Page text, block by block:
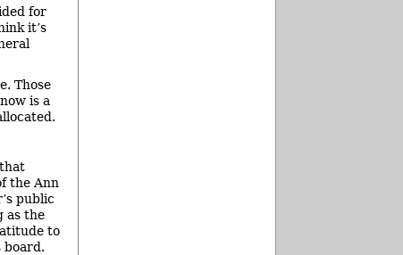
for
it’s
Those
is a
the Ann
public
as the
to
board.